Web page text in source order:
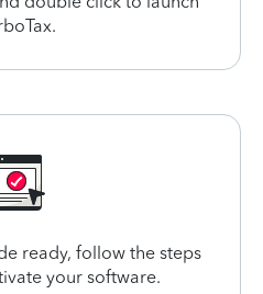
ready, follow the steps
your software.